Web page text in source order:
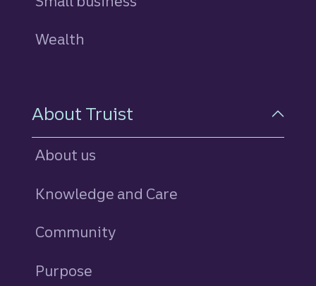
Wealth
About Truist
About us
Knowledge and Care
Community
Purpose